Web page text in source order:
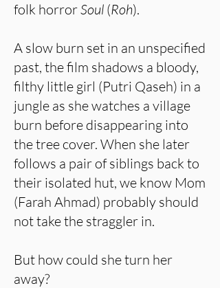
folk horrorSoul (Roh).
A slow burn set in an unspecified
past, the film shadows a bloody,
filthy little girl (Putri Qaseh) in a
jungle as she watches a village
burn before disappearing into
the tree cover. When she later
follows a pair of siblings back to
their isolated hut, we know Mom
(Farah Ahmad) probably should
not take the straggler in.
But how could she turn her
away?